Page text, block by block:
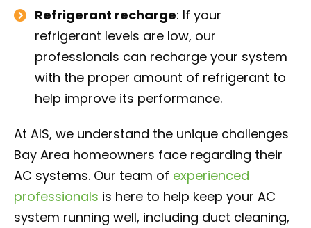
Refrigerant recharge: If your
refrigerant levels are low, our
professionals can recharge your system
with the proper amount of refrigerant to
help improve its performance.
At AIS, we understand the unique challenges
Bay Area homeowners face regarding their
AC systems. Our team of experienced
professionals is here to help keep your AC
system running well, including duct cleaning,